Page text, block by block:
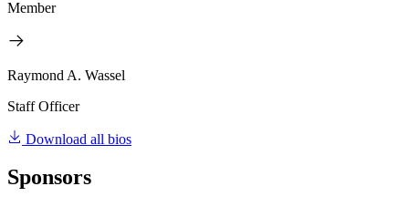
Member
Raymond A. Wassel
Staff Officer
Download all bios
Sponsors